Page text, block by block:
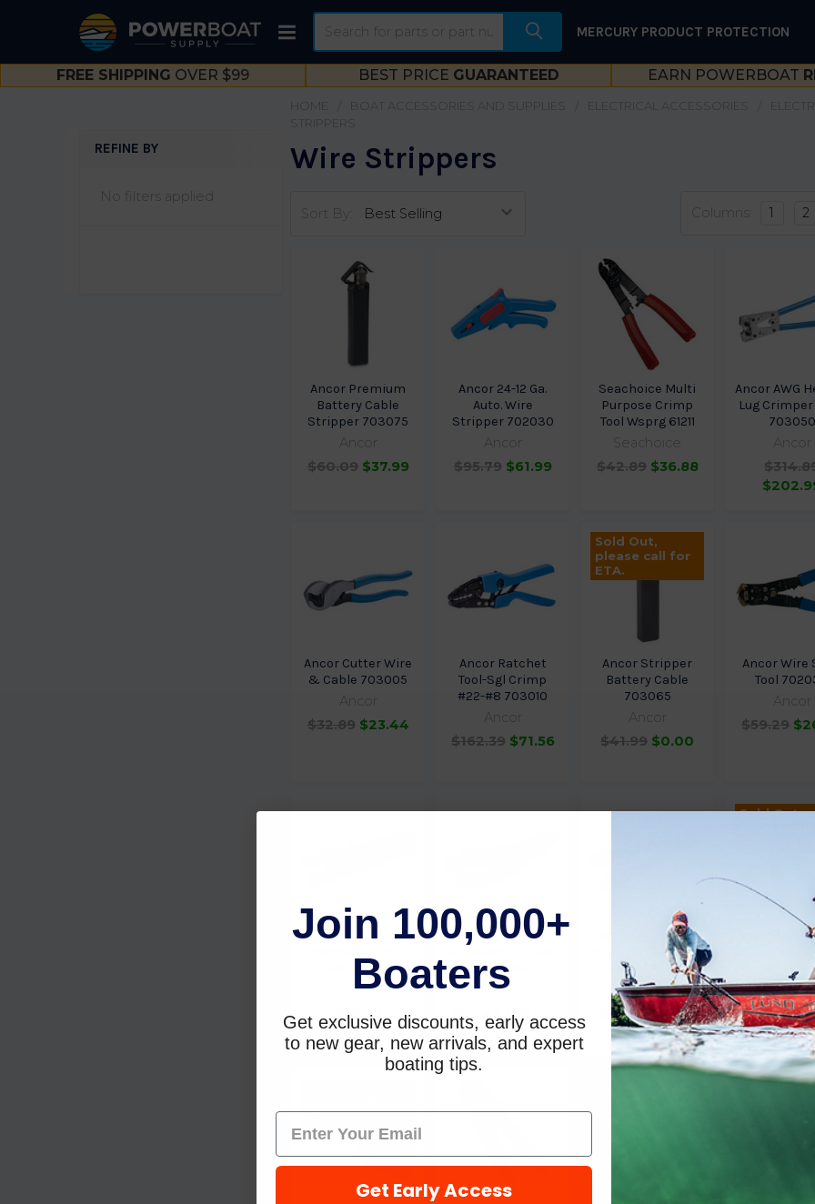
MERCURY PRODUCT PROTECTION
FREE SHIPPING OVER $99 BEST PRICE GUARANTEED EARN POWERBOAT
REFINE BY
No filters applied
BOAT ACCESSORIES AND SUPPLIES ELECTRICAL ACCESSORIES
STRIPPERS
Wire Strippers
Sort By: Columns: 1 2
Ancor Premium
Battery Cable
Stripper 703075
Ancor
$60.09 $37.99
Ancor 24-12 Ga.
Auto. Wire
Stripper 702030
Ancor
$95.79 $61.99
Seachoice Multi
Purpose Crimp
Tool Wsprg 61211
Seachoice
$42.89 $36.88
Ancor AWG
Lug Crimper
703050
Ancor
Ancor Cutter Wire
& Cable 703005
Ancor
$32.89 $23.44
Ancor Ratchet
Tool-Sgl Crimp
#22-#8 703010
Ancor
$162.39 $71.56
Sold Out,
please call for
ETA.
Ancor Stripper
Battery Cable
703065
Ancor
$41.99 $0.00
Ancor Wire
Tool
Ancor
$59.29
Sea-Dog Line Heat
Tool 4299201
SEA-DOG LINE
$59.73
Sea-Dog Line Wire
Tool 429905-1
SEA-DOG LINE
$23.45
$19.02
Sea-Dog Line Wire
Stripper/Crimper
Tool 4299001
SEA-DOG LINE
$16.45 $13.97
Sold Out,
Seachoice
7N1 Wire
Tool
$21.51
ETA.
Join 100,000+
Boaters
Get exclusive discounts, early access
to new gear, new arrivals, and expert
boating tips.
Get Early Access